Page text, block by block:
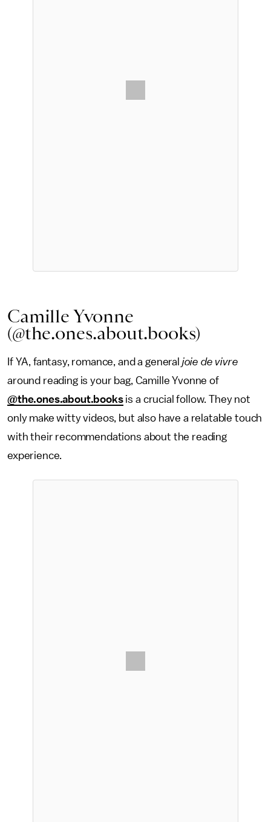
Camille Yvonne
(@the.ones.about.books)
If YA, fantasy, romance, and a general joie de vivre
around reading is your bag, Camille Yvonne of
@the.ones.about.booksis a crucial follow. They not
only make witty videos, but also have a relatable touch
with their recommendations about the reading
experience.